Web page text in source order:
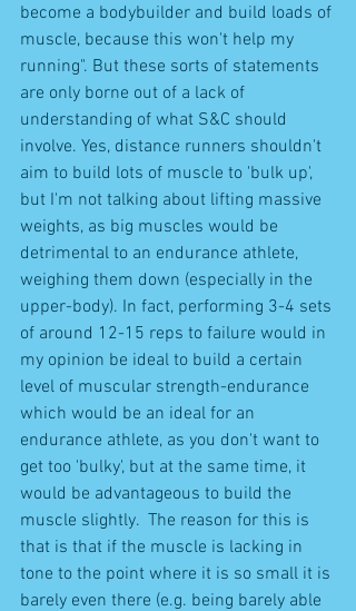
become a bodybuilder and build loads of
muscle, because this won't help my
running". But these sorts of statements
are only borne out of a lack of
understanding of what S&C should
involve. Yes, distance runners shouldn't
aim to build lots of muscle to 'bulk up',
but I'm not talking about lifting massive
weights, as big muscles would be
detrimental to an endurance athlete,
weighing them down (especially in the
upper-body). In fact, performing 3-4 sets
of around 12-15 reps to failure would in
my opinion be ideal to build a certain
level of muscular strength-endurance
which would be an ideal for an
endurance athlete, as you don't want to
get too 'bulky', but at the same time, it
would be advantageous to build the
muscle slightly.  The reason for this is
that is that if the muscle is lacking in
tone to the point where it is so small it is
barely even there (e.g. being barely able